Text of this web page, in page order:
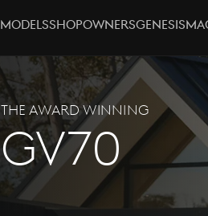
MODELSSHOPOWNERSGENESIS
THE AWARD WINNING
GV70